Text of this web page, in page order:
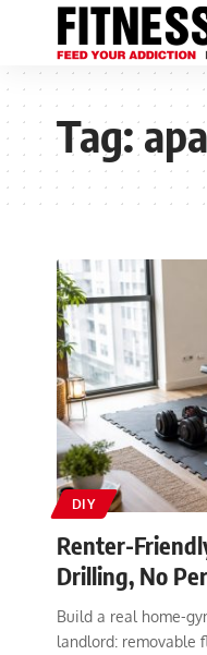
Tag:
DIY
Renter-
Drilling, No
Build a real home-
landlord: removable